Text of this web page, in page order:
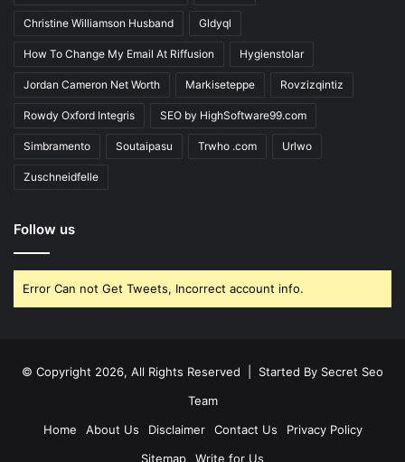
Christine Williamson Husband Gldyql
How To Change My Email At Riffusion Hygienstolar
Jordan Cameron Net Worth Markiseteppe Rovzizqintiz
Rowdy Oxford Integris SEO by HighSoftware99.com
Simbramento Soutaipasu Trwho .com Urlwo
Zuschneidfelle
Follow us
Error Can not Get Tweets, Incorrect account info.
© Copyright 2026, All Rights Reserved | Started By Secret Seo
Team
Home
About Us Disclaimer Contact Us
Privacy Policy
Sitemap
Write for Us